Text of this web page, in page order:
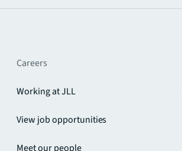
Careers
Working at JLL
View job opportunities
Meet our people